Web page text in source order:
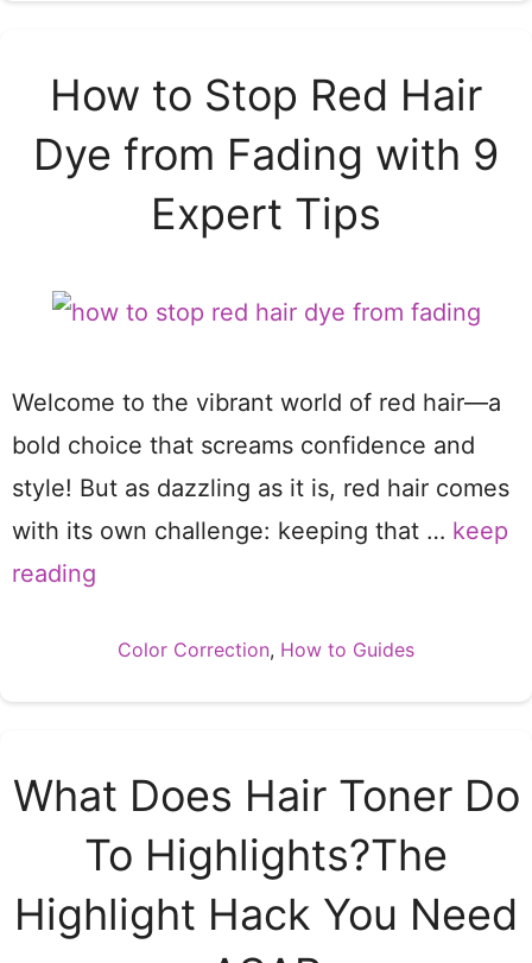
How to Stop Red Hair
Dye from Fading with 9
Expert Tips
Welcome to the vibrant world of red hair—a
bold choice that screams confidence and
style! But as dazzling as it is, red hair comes
with its own challenge: keeping that … keep
reading
Categories
Color Correction, How to Guides
What Does Hair Toner Do
To Highlights?The
Highlight Hack You Need